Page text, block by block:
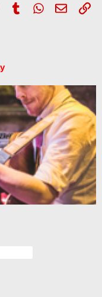
PinterestTumblrWhatsApp
Email